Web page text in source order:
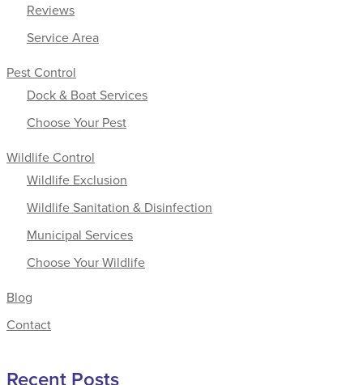
Reviews
Service Area
Pest Control
Dock & Boat Services
Choose Your Pest
Wildlife Control
Wildlife Exclusion
Wildlife Sanitation & Disinfection
Municipal Services
Choose Your Wildlife
Blog
Contact
Recent Posts